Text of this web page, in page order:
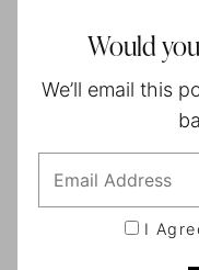
Would
We’ll email this
I